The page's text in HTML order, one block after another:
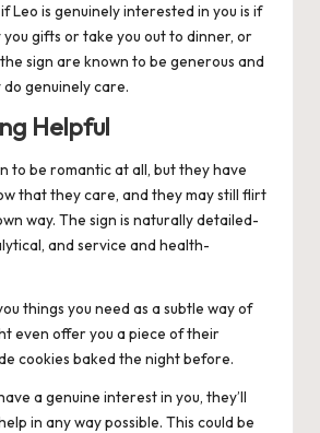
Leo is genuinely interested in you is if
gifts or take you out to dinner, or
sign are known to be generous and
genuinely care.
Helpful
to be romantic at all, but they have
that they care, and they may still flirt
way. The sign is naturally detailed-
and service and health-
things you need as a subtle way of
even offer you a piece of their
cookies baked the night before.
a genuine interest in you, they’ll
in any way possible. This could be